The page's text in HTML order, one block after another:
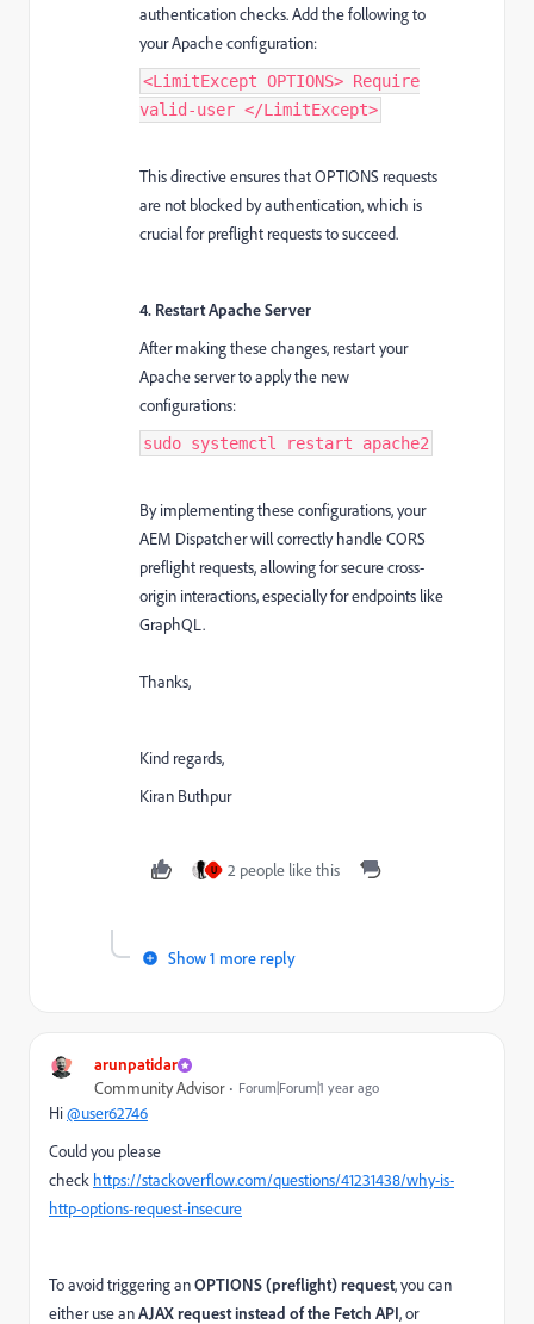
authentication checks. Add the following to
your Apache configuration:
<LimitExcept OPTIONS> Require
valid-user </LimitExcept>
This directive ensures that OPTIONS requests
are not blocked by authentication, which is
crucial for preflight requests to succeed.
4. Restart Apache Server
After making these changes, restart your
Apache server to apply the new
configurations:
sudo systemctl restart apache2
By implementing these configurations, your
AEM Dispatcher will correctly handle CORS
preflight requests, allowing for secure cross-
origin interactions, especially for endpoints like
GraphQL.
Thanks,
Kind regards,
Kiran Buthpur
U 2 people like this
Show 1 more reply
arunpatidar
Community Advisor Forum|Forum|1 year ago
Hi@user62746
Could you please
check https://stackoverflow.com/questions/41231438/why-is-
http-options-request-insecure
To avoid triggering anOPTIONS (preflight) request, you can
either use anAJAX request instead of the Fetch API, or